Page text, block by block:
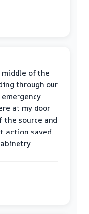
of the
through our
at my door
source and
action saved